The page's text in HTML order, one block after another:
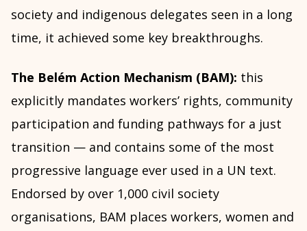
society and indigenous delegates seen in a long
time, it achieved some key breakthroughs.
The Belém Action Mechanism (BAM): this
explicitly mandates workers’ rights, community
participation and funding pathways for a just
transition — and contains some of the most
progressive language ever used in a UN text.
Endorsed by over 1,000 civil society
organisations, BAM places workers, women and